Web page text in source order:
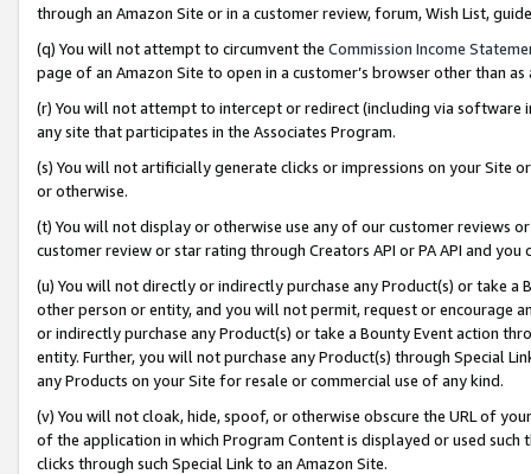
through an Amazon Site or in a customer review, forum, Wish List,
(q) You will not attempt to circumvent the Commission Income
page of an Amazon Site to open in a customer’s browser other than
(r) You will not attempt to intercept or redirect (including via software
any site that participates in the Associates Program.
(s) You will not artificially generate clicks or impressions on your Site
or otherwise.
(t) You will not display or otherwise use any of our customer reviews
customer review or star rating through Creators API or PA API and
(u) You will not directly or indirectly purchase any Product(s) or take
other person or entity, and you will not permit, request or encourage
or indirectly purchase any Product(s) or take a Bounty Event action
entity. Further, you will not purchase any Product(s) through Special
any Products on your Site for resale or commercial use of any kind.
(v) You will not cloak, hide, spoof, or otherwise obscure the URL of
of the application in which Program Content is displayed or used
clicks through such Special Link to an Amazon Site.